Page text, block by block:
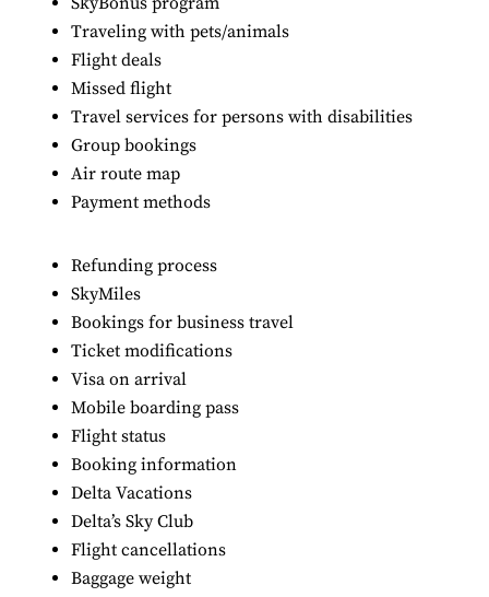
Traveling with pets/animals
Flight deals
Missed flight
Travel services for persons with disabilities
Group bookings
Air route map
Payment methods
Refunding process
SkyMiles
Bookings for business travel
Ticket modifications
Visa on arrival
Mobile boarding pass
Flight status
Booking information
Delta Vacations
Delta’s Sky Club
Flight cancellations
Baggage weight